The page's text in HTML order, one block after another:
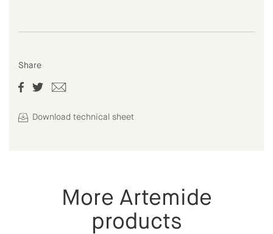
Share
Download technical sheet
More Artemide
products